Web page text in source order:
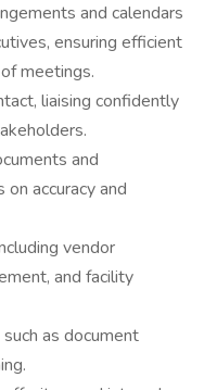
and calendars
ensuring efficient
meetings.
liaising confidently
and
accuracy and
vendor
and facility
as document